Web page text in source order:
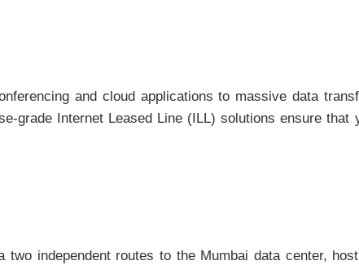
and cloud applications to massive data
grade Internet Leased Line (ILL) solutions ensure that
two independent routes to the Mumbai data center,